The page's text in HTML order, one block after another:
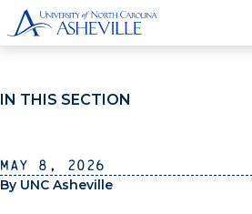
IN THIS SECTION
May 8, 2026
By UNC Asheville